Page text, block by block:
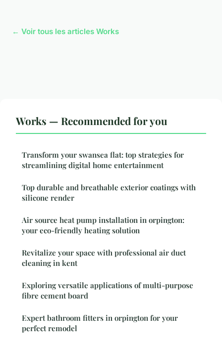
← Voir tous les articles Works
Works — Recommended for you
Transform your swansea flat: top strategies for
streamlining digital home entertainment
Top durable and breathable exterior coatings with
silicone render
Air source heat pump installation in orpington:
your eco-friendly heating solution
Revitalize your space with professional air duct
cleaning in kent
Exploring versatile applications of multi-purpose
fibre cement board
Expert bathroom fitters in orpington for your
perfect remodel